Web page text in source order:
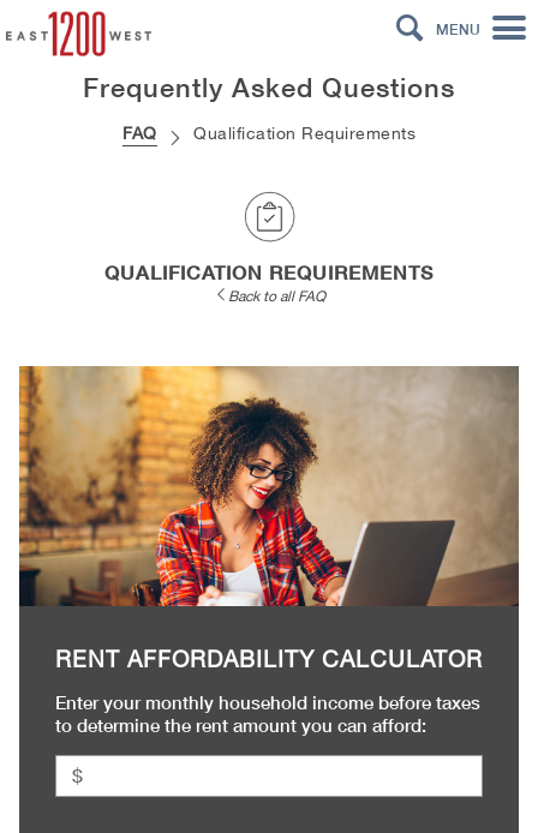
MENU
Frequently Asked Questions
FAQ Qualification Requirements
QUALIFICATION REQUIREMENTS
Back to all FAQ
RENT AFFORDABILITY CALCULATOR
Enter your monthly household income before taxes
to determine the rent amount you can afford: